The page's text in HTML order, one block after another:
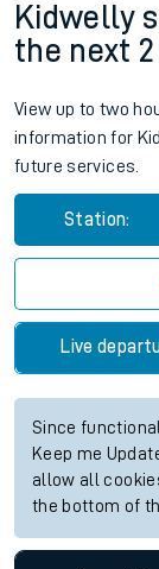
Kidwelly
the next
View up to two
information for
future services.
Station:
Live
Since
Keep me
allow all
the bottom of